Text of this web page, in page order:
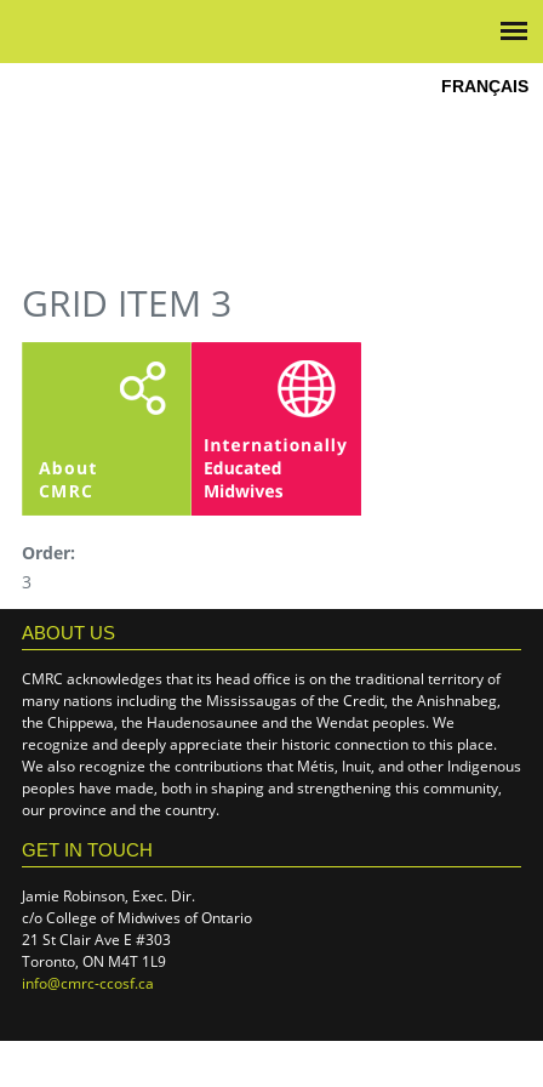
FRANÇAIS
YOU ARE HERE
GRID ITEM 3
Order:
3
ABOUT US
CMRC acknowledges that its head office is on the traditional territory of
many nations including the Mississaugas of the Credit, the Anishnabeg,
the Chippewa, the Haudenosaunee and the Wendat peoples. We
recognize and deeply appreciate their historic connection to this place.
We also recognize the contributions that Métis, Inuit, and other Indigenous
peoples have made, both in shaping and strengthening this community,
our province and the country.
GET IN TOUCH
Jamie Robinson, Exec. Dir.
c/o College of Midwives of Ontario
21 St Clair Ave E #303
Toronto, ON M4T 1L9
info@cmrc-ccosf.ca